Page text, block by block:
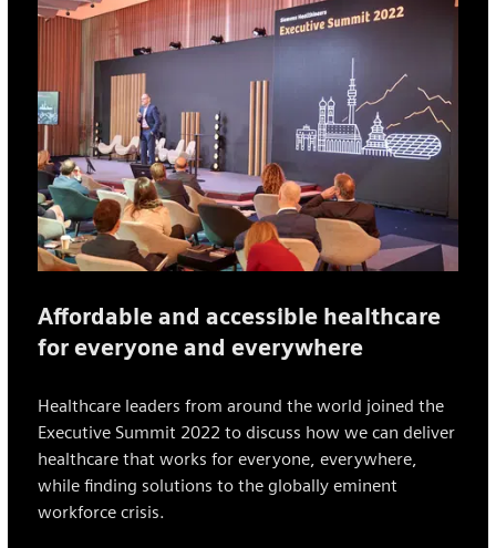
Affordable and accessible healthcare
for everyone and everywhere
Healthcare leaders from around the world joined the
Executive Summit 2022 to discuss how we can deliver
healthcare that works for everyone, everywhere,
while finding solutions to the globally eminent
workforce crisis.